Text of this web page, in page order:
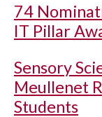
74
IT Pillar
Sensory
Meullenet
Students